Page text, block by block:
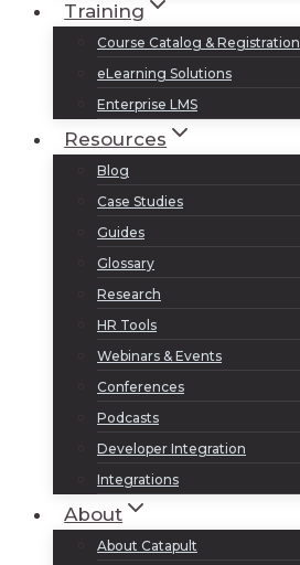
Training
Course Catalog & Registration
eLearning Solutions
Enterprise LMS
Resources
Blog
Case Studies
Guides
Glossary
Research
HR Tools
Webinars & Events
Conferences
Podcasts
Developer Integration
Integrations
About
About Catapult